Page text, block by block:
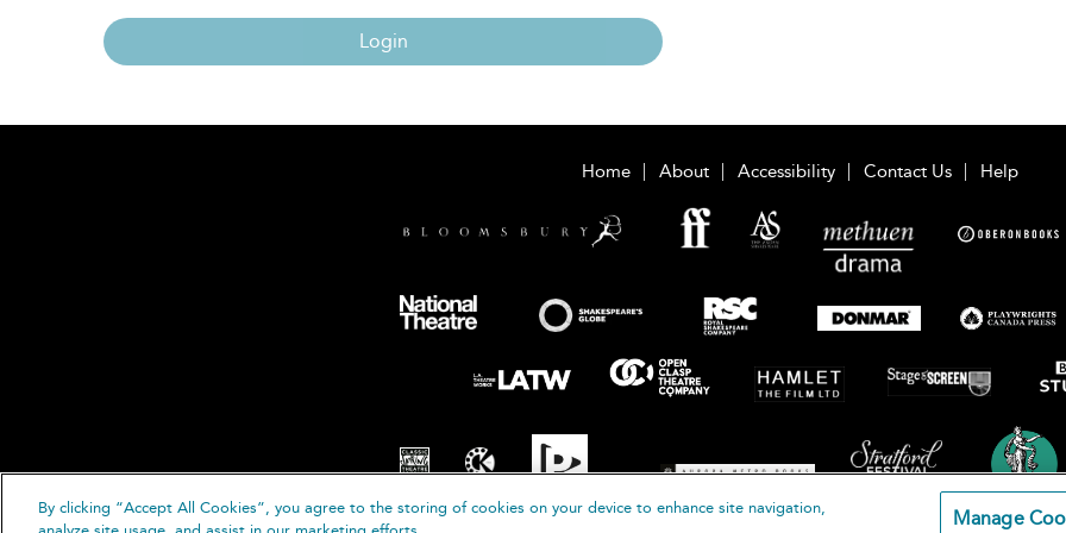
Login
Home About Accessibility Contact Us Help
By clicking “Accept All Cookies”, you agree to the storing of cookies on your device to enhance site navigation,
Manage